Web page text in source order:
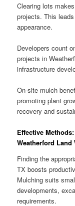
Clearing lots
projects. This
appearance.
Developers count
projects in
infrastructure
On-site mulch
promoting plant
recovery and
Effective
Weatherford Land
Finding the
TX boosts
Mulching suits
developments,
requirements.